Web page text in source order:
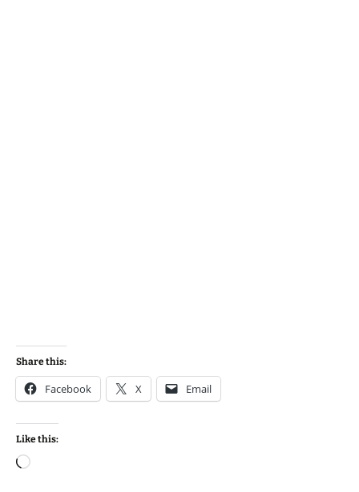
Share this:
Facebook X Email
Like this:
Loading…